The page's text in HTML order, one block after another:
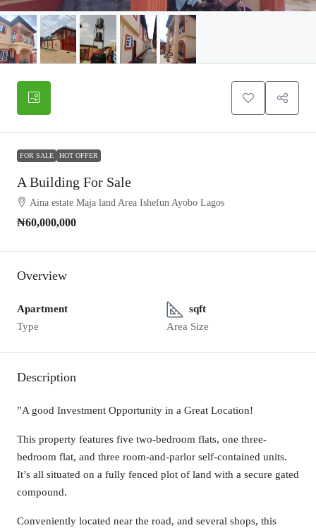
FOR SALE HOT OFFER
A Building For Sale
Aina estate Maja land Area Ishefun Ayobo Lagos
₦60,000,000
Overview
Apartment
Type
sqft
Area Size
Description
”A good Investment Opportunity in a Great Location!
This property features five two-bedroom flats, one three-
bedroom flat, and three room-and-parlor self-contained units.
It’s all situated on a fully fenced plot of land with a secure gated
compound.
Conveniently located near the road, and several shops, this